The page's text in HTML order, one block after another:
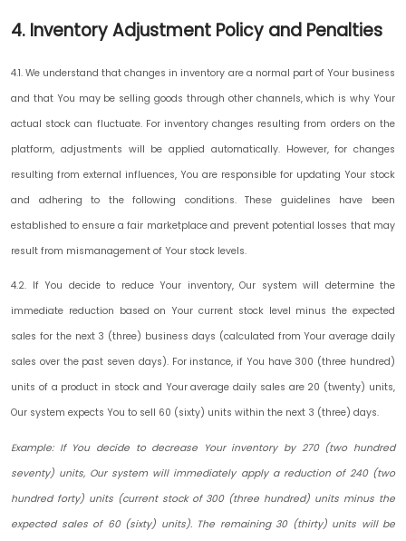
4. Inventory Adjustment Policy and Penalties
4.1. We understand that changes in inventory are a normal part of Your business
and that You may be selling goods through other channels, which is why Your
actual stock can fluctuate. For inventory changes resulting from orders on the
platform, adjustments will be applied automatically. However, for changes
resulting from external influences, You are responsible for updating Your stock
and adhering to the following conditions. These guidelines have been
established to ensure a fair marketplace and prevent potential losses that may
result from mismanagement of Your stock levels.
4.2. If You decide to reduce Your inventory, Our system will determine the
immediate reduction based on Your current stock level minus the expected
sales for the next 3 (three) business days (calculated from Your average daily
sales over the past seven days). For instance, if You have 300 (three hundred)
units of a product in stock and Your average daily sales are 20 (twenty) units,
Our system expects You to sell 60 (sixty) units within the next 3 (three) days.
Example: If You decide to decrease Your inventory by 270 (two hundred
seventy) units, Our system will immediately apply a reduction of 240 (two
hundred forty) units (current stock of 300 (three hundred) units minus the
expected sales of 60 (sixty) units). The remaining 30 (thirty) units will be